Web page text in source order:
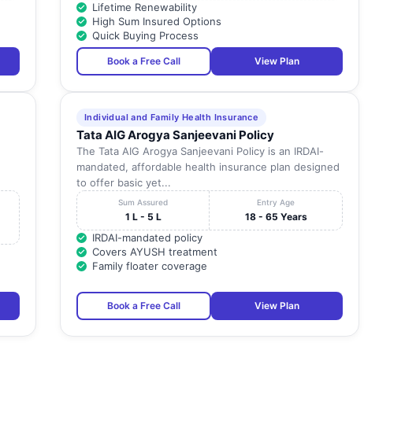
Lifetime Renewability
High Sum Insured Options
Quick Buying Process
Book a Free Call View Plan
Individual and Family Health Insurance
Tata AIG Arogya Sanjeevani Policy
The Tata AIG Arogya Sanjeevani Policy is an IRDAI-
mandated, affordable health insurance plan designed
to offer basic yet...
Sum Assured
1 L - 5 L
Entry Age
18 - 65 Years
IRDAI-mandated policy
Covers AYUSH treatment
Family floater coverage
Book a Free Call View Plan